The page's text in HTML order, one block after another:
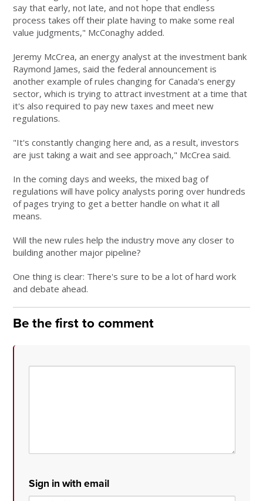
say that early, not late, and not hope that endless
process takes off their plate having to make some real
value judgments," McConaghy added.
Jeremy McCrea, an energy analyst at the investment bank
Raymond James, said the federal announcement is
another example of rules changing for Canada's energy
sector, which is trying to attract investment at a time that
it's also required to pay new taxes and meet new
regulations.
"It's constantly changing here and, as a result, investors
are just taking a wait and see approach," McCrea said.
In the coming days and weeks, the mixed bag of
regulations will have policy analysts poring over hundreds
of pages trying to get a better handle on what it all
means.
Will the new rules help the industry move any closer to
building another major pipeline?
One thing is clear: There's sure to be a lot of hard work
and debate ahead.
Be the first to comment
Sign in with email